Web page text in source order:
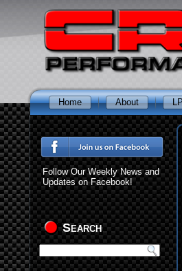
Home About
Follow Our Weekly News and
Updates on Facebook!
Search